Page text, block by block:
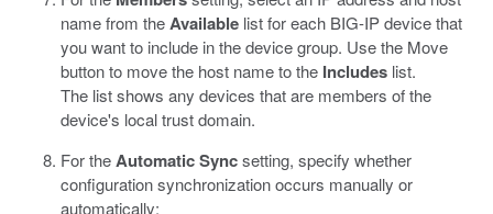
name from theAvailable list for each BIG-IP device that
you want to include in the device group. Use the Move
button to move the host name to the Includes list.
The list shows any devices that are members of the
device's local trust domain.
For theAutomatic Syncsetting, specify whether
configuration synchronization occurs manually or
automatically: